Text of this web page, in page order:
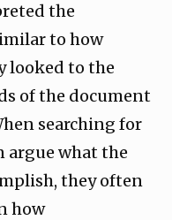
the
to how
looked to the
of the document
searching for
argue what the
they often
how